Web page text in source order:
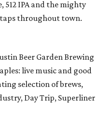
512 IPA and the mighty
throughout town.
Beer Garden Brewing
live music and good
selection of brews,
Day Trip, Superliner